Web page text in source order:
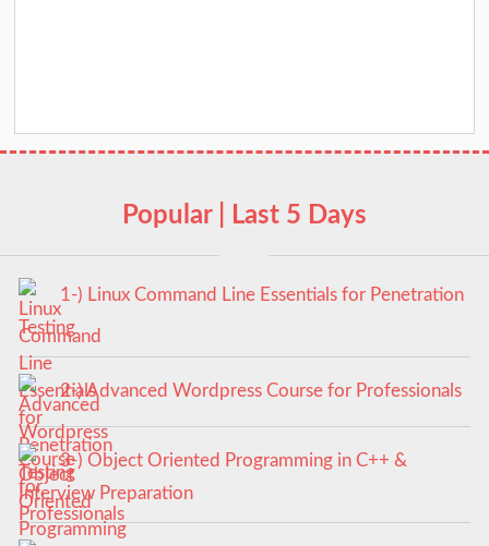
Popular | Last 5 Days
1-) Linux Command Line Essentials for Penetration
Testing
2-) Advanced Wordpress Course for Professionals
3-) Object Oriented Programming in C++ &
Interview Preparation